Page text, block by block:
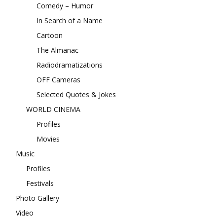
Comedy – Humor
In Search of a Name
Cartoon
The Almanac
Radiodramatizations
OFF Cameras
Selected Quotes & Jokes
WORLD CINEMA
Profiles
Movies
Music
Profiles
Festivals
Photo Gallery
Video